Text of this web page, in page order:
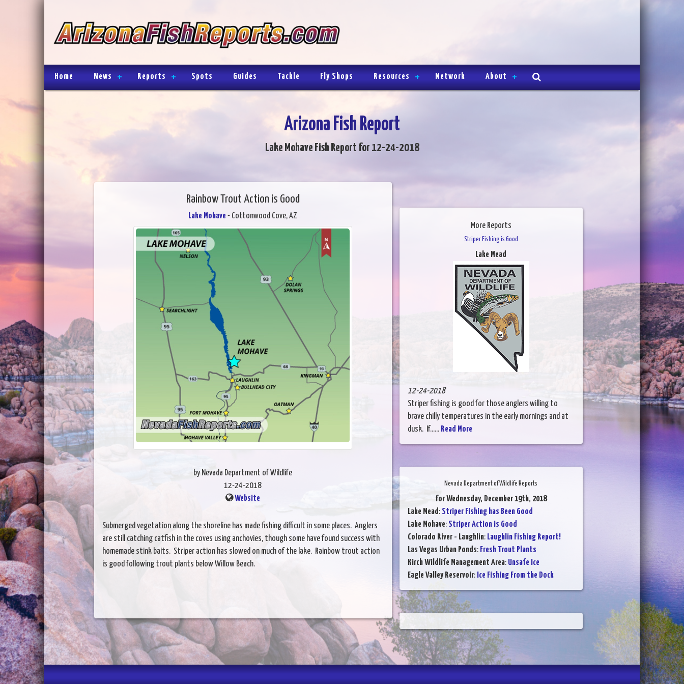
Home News Reports Spots Guides Tackle Fly Shops Resources Network About
Arizona Fish Report
Lake Mohave Fish Report for 12-24-2018
Rainbow Trout Action is Good
Lake Mohave - Cottonwood Cove, AZ
by Nevada Department of Wildlife
12-24-2018
Website
Submerged vegetation along the shoreline has made fishing difficult in some places. Anglers
are still catching catfish in the coves using anchovies, though some have found success with
homemade stink baits. Striper action has slowed on much of the lake. Rainbow trout action
is good following trout plants below Willow Beach.
More Reports
Striper Fishing is Good
Lake Mead
12-24-2018
Striper fishing is good for those anglers willing to
brave chilly temperatures in the early mornings and at
dusk. If...... Read More
Nevada Department of Wildlife Reports
for Wednesday, December 19th, 2018
Lake Mead: Striper Fishing has Been Good
Lake Mohave: Striper Action is Good
Colorado River - Laughlin: Laughlin Fishing Report!
Las Vegas Urban Ponds: Fresh Trout Plants
Kirch Wildlife Management Area: Unsafe Ice
Eagle Valley Reservoir: Ice Fishing From the Dock